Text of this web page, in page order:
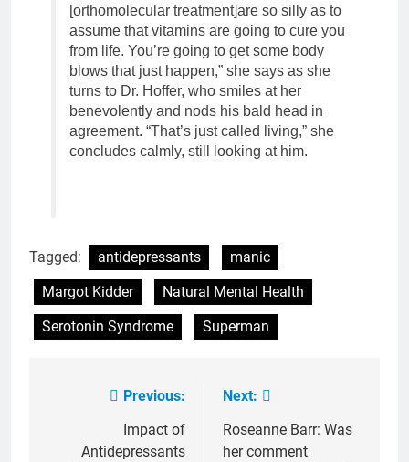
[orthomolecular treatment]are so silly as to
assume that vitamins are going to cure you
from life. You’re going to get some body
blows that just happen,” she says as she
turns to Dr. Hoffer, who smiles at her
benevolently and nods his bald head in
agreement. “That’s just called living,” she
concludes calmly, still looking at him.
Tagged: antidepressants
manic
Margot Kidder
Natural Mental Health
Serotonin Syndrome
Superman
navigation
Previous:
Impact of
Antidepressants
Next:
Roseanne Barr: Was
her comment